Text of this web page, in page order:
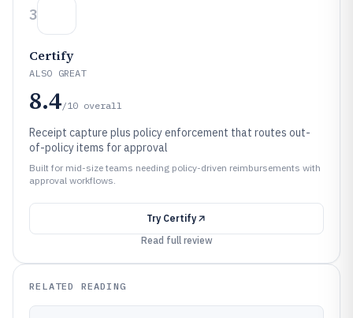
3
Certify
ALSO GREAT
8.4/10 overall
Receipt capture plus policy enforcement that routes out-
of-policy items for approval
Built for mid-size teams needing policy-driven reimbursements with
approval workflows.
Try Certify
Read full review
RELATED READING